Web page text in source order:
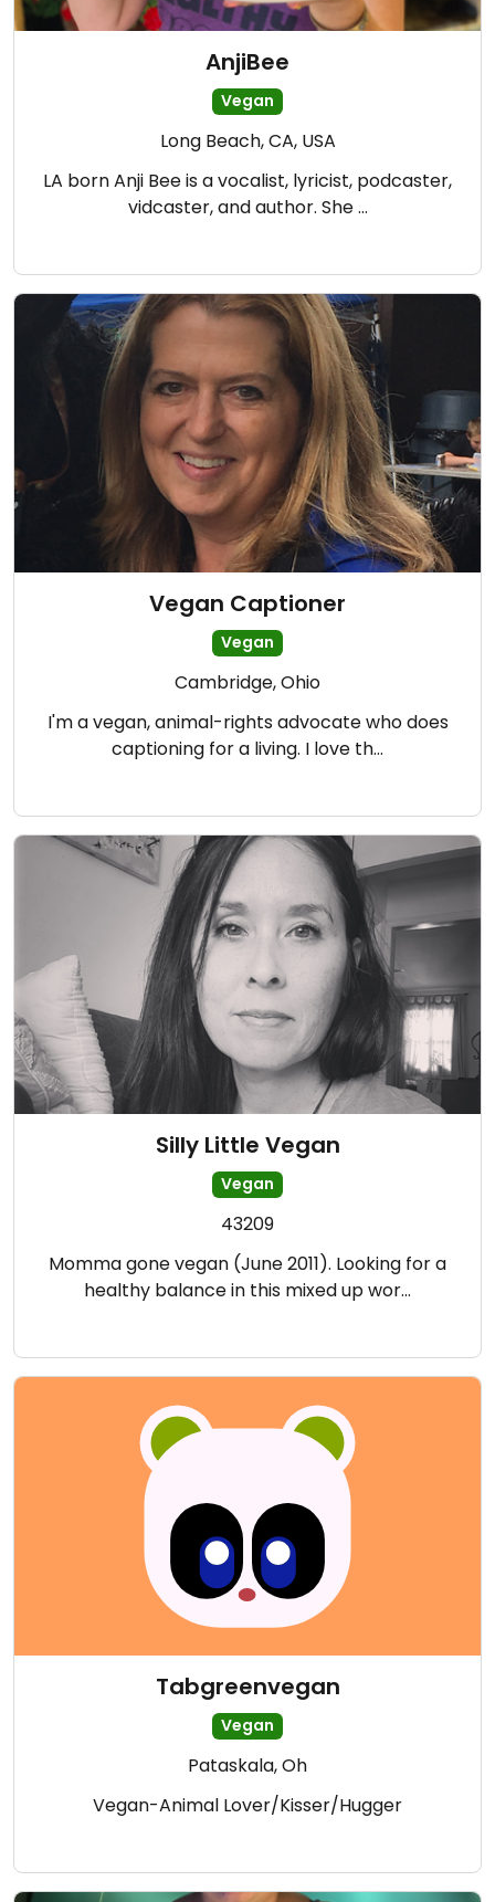
AnjiBee
Vegan
Long Beach, CA, USA
LA born Anji Bee is a vocalist, lyricist, podcaster,
vidcaster, and author. She …
Vegan Captioner
Vegan
Cambridge, Ohio
I'm a vegan, animal-rights advocate who does
captioning for a living. I love th…
Silly Little Vegan
Vegan
43209
Momma gone vegan (June 2011). Looking for a
healthy balance in this mixed up wor…
Tabgreenvegan
Vegan
Pataskala, Oh
Vegan-Animal Lover/Kisser/Hugger